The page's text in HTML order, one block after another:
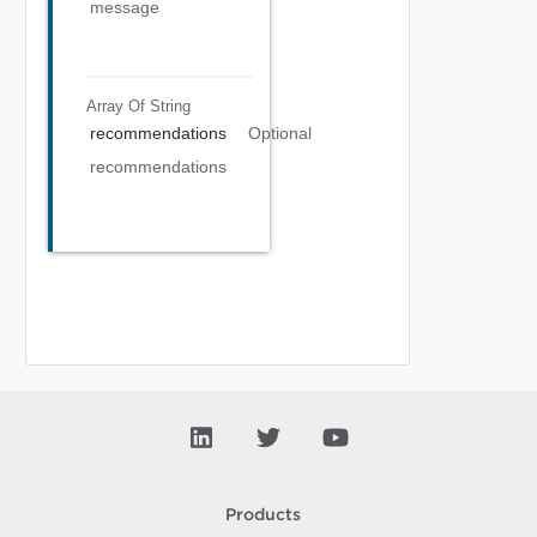
message
Array Of String
recommendations
Optional
recommendations
Products